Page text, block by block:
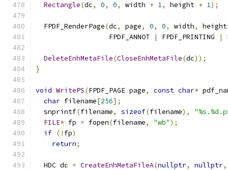
Rectangle(dc, 0, 0, width + 1, height + 1);
  FPDF_RenderPage
(dc, page, 0, 0, width, height
                  FPDF_ANNOT
| FPDF_PRINTING |
DeleteEnhMetaFile(CloseEnhMetaFile(dc));
}
void WritePS(FPDF_PAGE page, const char*
char filename[256];
  snprintf
(filename, sizeof(filename),
FILE* fp = fopen(filename, "wb");
if (! fp)
return;
  HDC dc
= CreateEnhMetaFileA(nullptr, nullptr,